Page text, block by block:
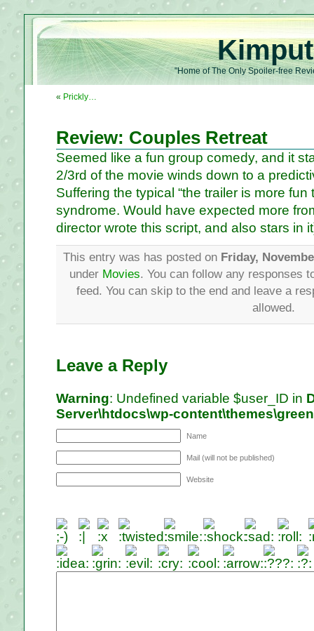
"Home of The Only Spoiler-free
« Prickly…
Review: Couples Retreat
Seemed like a fun group comedy, and it
2/3rd of the movie winds down to a
Suffering the typical “the trailer is more fun
syndrome. Would have expected more
director wrote this script, and also stars in
This entry was has posted on Friday,
under Movies. You can follow any responses
feed. You can skip to the end and leave a
allowed.
Leave a Reply
Warning: Undefined variable $user_ID in
Server\htdocs\wp-
Name
Mail (will not be published)
Website